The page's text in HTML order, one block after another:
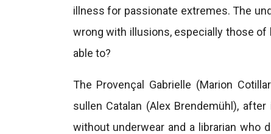
illness for passionate extremes. The
wrong with illusions, especially those
able to?
The Provençal Gabrielle (Marion
sullen Catalan (Alex Brendemühl),
without underwear and a librarian who